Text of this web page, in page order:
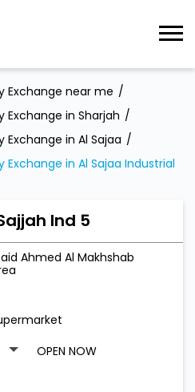
Exchange near me
in Sharjah
in Al Sajaa
in Al Sajaa Industrial
Ind 5
Ahmed Al Makhshab
OPEN NOW